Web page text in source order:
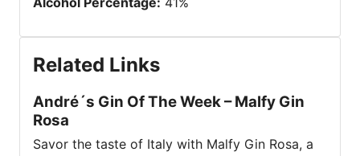
Related Links
André´s Gin Of The Week – Malfy Gin
Rosa
Savor the taste of Italy with Malfy Gin Rosa, a